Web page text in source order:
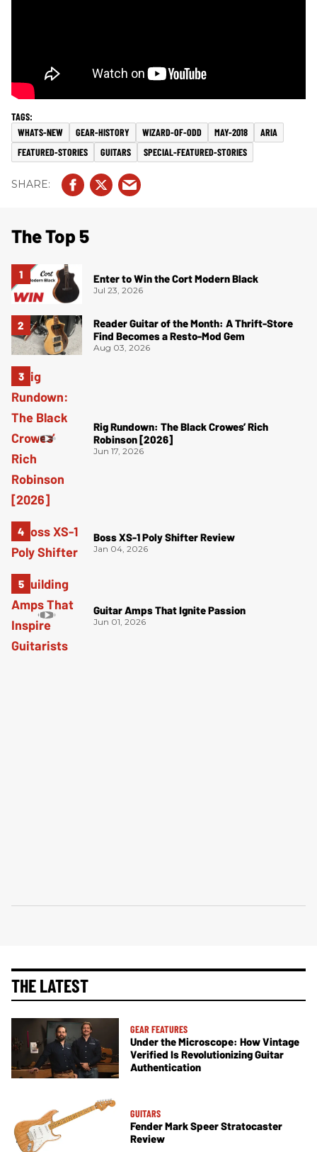
WHATS-NEW GEAR-HISTORY WIZARD-OF-ODD MAY-2018
ARIA
FEATURED-STORIES
GUITARS SPECIAL-FEATURED-STORIES
The Top 5
Enter to Win the Cort Modern Black
Jul 23, 2026
Reader Guitar of the Month: A Thrift-Store
Find Becomes a Resto-Mod Gem
Aug 03, 2026
Rig Rundown: The Black Crowes’ Rich
Robinson [2026]
Jun 17, 2026
Boss XS-1 Poly Shifter Review
Jan 04, 2026
Guitar Amps That Ignite Passion
Jun 01, 2026
THE LATEST
GEAR FEATURES
Under the Microscope: How Vintage
Verified Is Revolutionizing Guitar
Authentication
GUITARS
Fender Mark Speer Stratocaster
Review